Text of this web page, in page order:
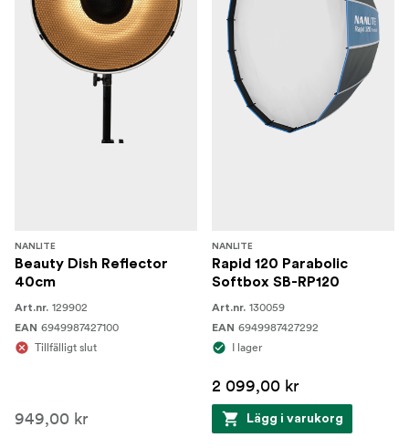
Power Supply × 2
Reflector × 2
AC Power Cable 6M × 2
DC Connection Cable 3M× 2
NANLITE
Beauty Dish Reflector
40cm
Art.nr. 129902
EAN 6949987427100
Tillfälligt slut
949,00 kr
NANLITE
Rapid 120 Parabolic
Softbox SB-RP120
Art.nr. 130059
EAN 6949987427292
I lager
2 099,00 kr
Lägg i varukorg